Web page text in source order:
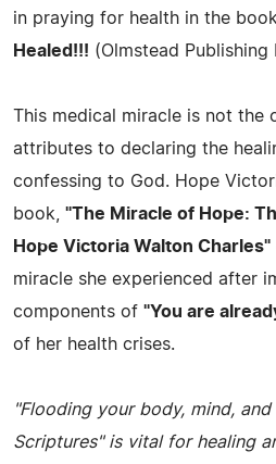
in praying for health in the book
Healed!!! (Olmstead Publishing
This medical miracle is not the
attributes to declaring the
confessing to God. Hope
book, "The Miracle of Hope:
Hope Victoria Walton Charles"
miracle she experienced after
components of "You are
of her health crises.
"Flooding your body, mind,
Scriptures" is vital for healing